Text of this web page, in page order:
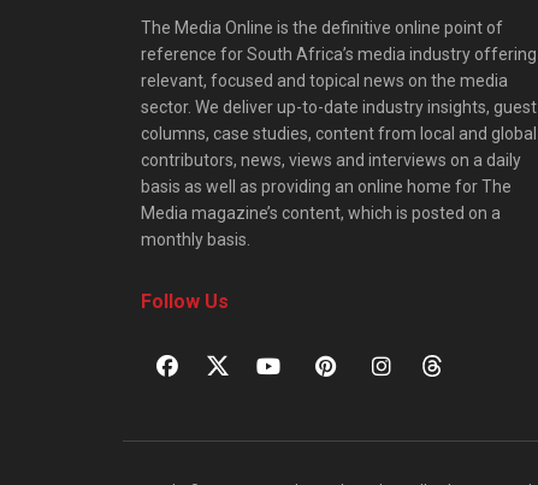
The Media Online is the definitive online point of
reference for South Africa’s media industry offering
relevant, focused and topical news on the media
sector. We deliver up-to-date industry insights, guest
columns, case studies, content from local and global
contributors, news, views and interviews on a daily
basis as well as providing an online home for The
Media magazine’s content, which is posted on a
monthly basis.
Follow Us